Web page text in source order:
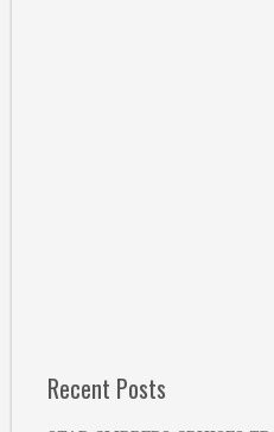
Recent Posts